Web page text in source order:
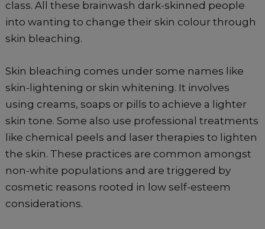
class. All these brainwash dark-skinned people
into wanting to change their skin colour through
skin bleaching.
Skin bleaching comes under some names like
skin-lightening or skin whitening. It involves
using creams, soaps or pills to achieve a lighter
skin tone. Some also use professional treatments
like chemical peels and laser therapies to lighten
the skin. These practices are common amongst
non-white populations and are triggered by
cosmetic reasons rooted in low self-esteem
considerations.